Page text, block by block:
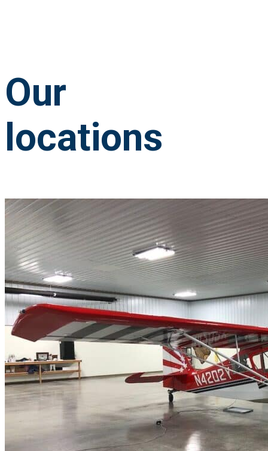
Our
locations